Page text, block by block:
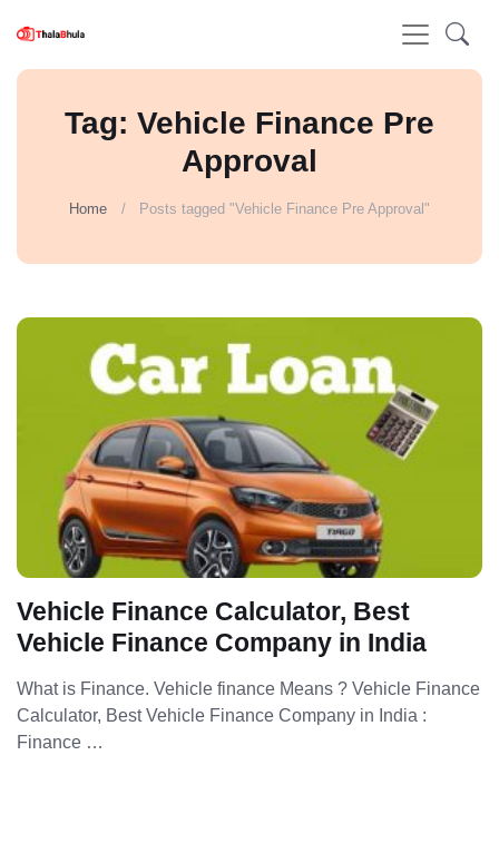
Tag: Vehicle Finance Pre
Approval
Home Posts tagged "Vehicle Finance Pre Approval"
Vehicle Finance Calculator, Best
Vehicle Finance Company in India
What is Finance. Vehicle finance Means ? Vehicle Finance
Calculator, Best Vehicle Finance Company in India :
Finance …